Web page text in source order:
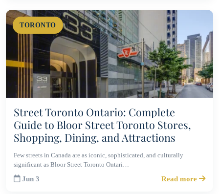
TORONTO
Street Toronto Ontario: Complete
Guide to Bloor Street Toronto Stores,
Shopping, Dining, and Attractions
Few streets in Canada are as iconic, sophisticated, and culturally
significant as Bloor Street Toronto Ontari…
Jun 3 Read more